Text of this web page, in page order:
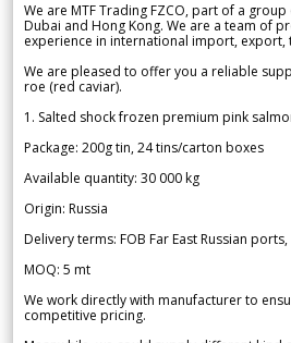
We are MTF Trading FZCO, part of a
Dubai and Hong Kong. We are a team of
experience in international import, export,
We are pleased to offer you a reliable
roe (red caviar).
1. Salted shock frozen premium pink
Package: 200g tin, 24 tins/carton boxes
Available quantity: 30 000 kg
Origin: Russia
Delivery terms: FOB Far East Russian ports,
MOQ: 5 mt
We work directly with manufacturer to
competitive pricing.